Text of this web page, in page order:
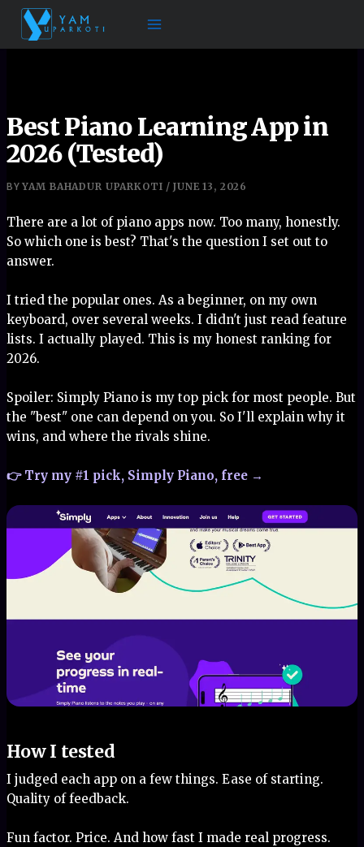
Skip
content
Best Piano Learning App in
2026 (Tested)
BYYAM BAHADUR UPARKOTI /JUNE 13, 2026
There are a lot of piano apps now. Too many, honestly.
So which one is best? That's the question I set out to
answer.
I tried the popular ones. As a beginner, on my own
keyboard, over several weeks. I didn't just read feature
lists. I actually played. This is my honest ranking for
2026.
Spoiler: Simply Piano is my top pick for most people. But
the "best" one can depend on you. So I'll explain why it
wins, and where the rivals shine.
👉 Try my #1 pick, Simply Piano, free →
How I tested
I judged each app on a few things. Ease of starting.
Quality of feedback.
Fun factor. Price. And how fast I made real progress.